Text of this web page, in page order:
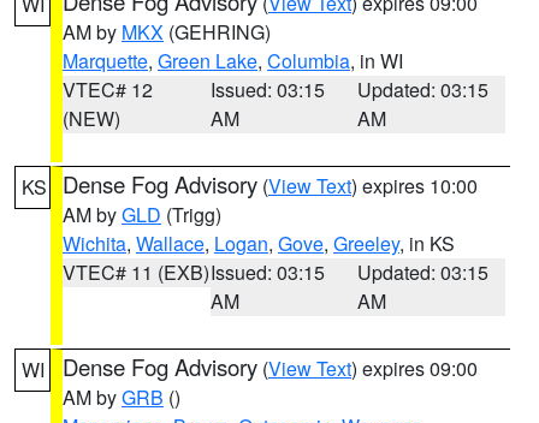
AM by MKX (GEHRING)
Marquette, Green Lake, Columbia, in WI
VTEC# 12
(NEW)
Issued: 03:15
AM
Updated: 03:15
AM
KS Dense Fog Advisory (View Text) expires 10:00
AM byGLD (Trigg)
Wichita, Wallace, Logan, Gove, Greeley, in KS
VTEC# 11 (EXB)Issued: 03:15
AM
Updated: 03:15
AM
WI Dense Fog Advisory (View Text) expires 09:00
AM byGRB ()